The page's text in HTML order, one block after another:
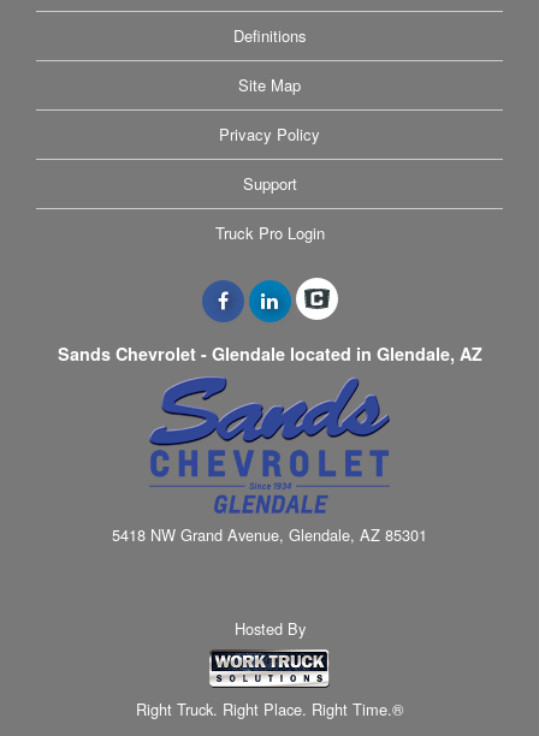
Definitions
Site Map
Privacy Policy
Support
Truck Pro Login
Sands Chevrolet - Glendale located in Glendale, AZ
5418 NW Grand Avenue, Glendale, AZ 85301
Hosted By
Right Truck. Right Place. Right Time.®